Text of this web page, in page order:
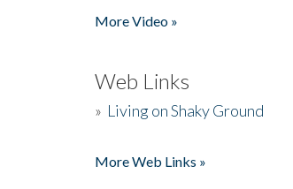
More Video »
Web Links
» Living on Shaky Ground
More Web Links »